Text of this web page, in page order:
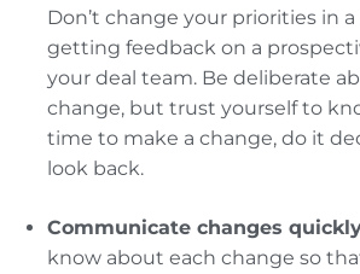
Don’t change your priorities in
getting feedback on a
your deal team. Be deliberate
change, but trust yourself to
time to make a change, do it
look back.
Communicate changes
know about each change so